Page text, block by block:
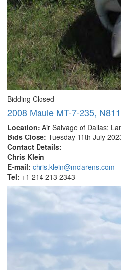
Bidding Closed
2008 Maule MT-7-235,
Location: Air Salvage of Dallas;
Bids Close: Tuesday 11th July
Contact Details:
Chris Klein
E-mail: chris.klein@mclarens.com
Tel: +1 214 213 2343